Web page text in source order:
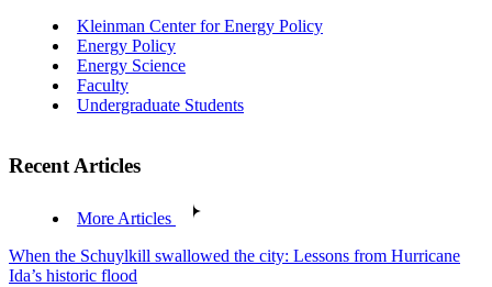
Kleinman Center for Energy Policy
Energy Policy
Energy Science
Faculty
Undergraduate Students
Recent Articles
More Articles
When the Schuylkill swallowed the city: Lessons from Hurricane
Ida’s historic flood